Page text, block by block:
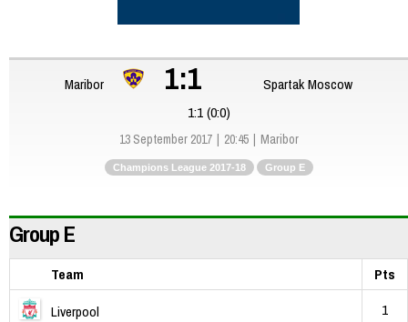
Maribor 1:1
Spartak Moscow
1:1 (0:0)
13 September 2017 20:45 Maribor
Champions League 2017-18 Group E
Group E
Team
Pts
Liverpool
1